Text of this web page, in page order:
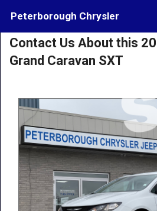
Peterborough Chrysler
Inventory
Contact
Directions
What's My Car Worth?
LOGIN
Contact Us About this
Grand Caravan SXT